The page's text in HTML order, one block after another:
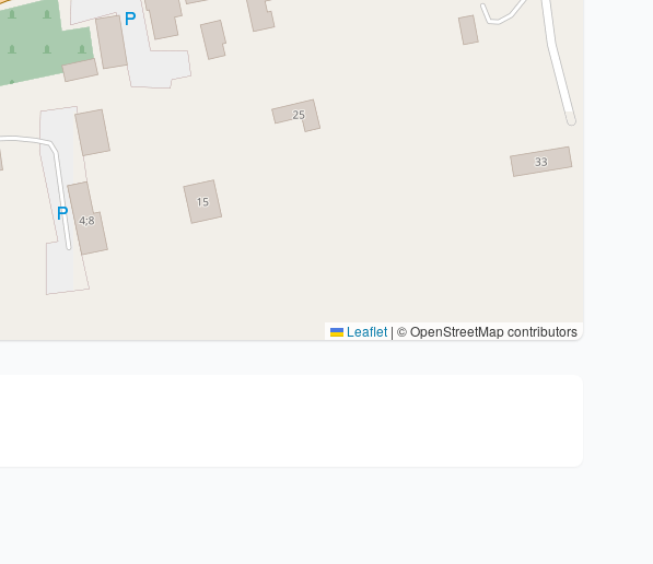
Leaflet | © OpenStreetMap contributors